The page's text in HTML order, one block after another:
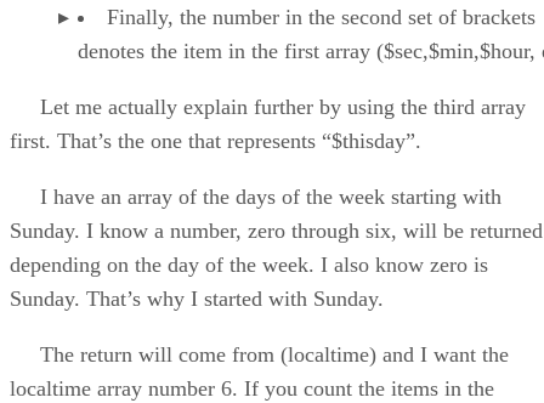
Finally, the number in the second set of brackets
denotes the item in the first array ($sec,$min,$hour,
Let me actually explain further by using the third array
first. That’s the one that represents “$thisday”.
I have an array of the days of the week starting with
Sunday. I know a number, zero through six, will be returned
depending on the day of the week. I also know zero is
Sunday. That’s why I started with Sunday.
The return will come from (localtime) and I want the
localtime array number 6. If you count the items in the